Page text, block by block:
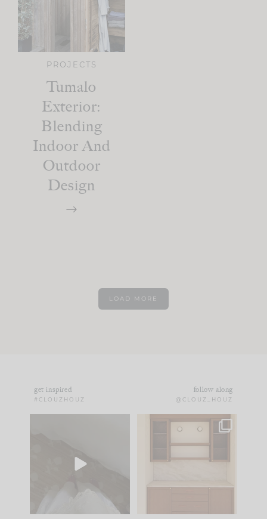
PROJECTS
Tumalo
Exterior:
Blending
Indoor And
Outdoor
Design
LOAD MORE
get inspired
#CLOUZHOUZ
follow along
@CLOUZ_HOUZ
to your
One of my favorite
parts of renovation